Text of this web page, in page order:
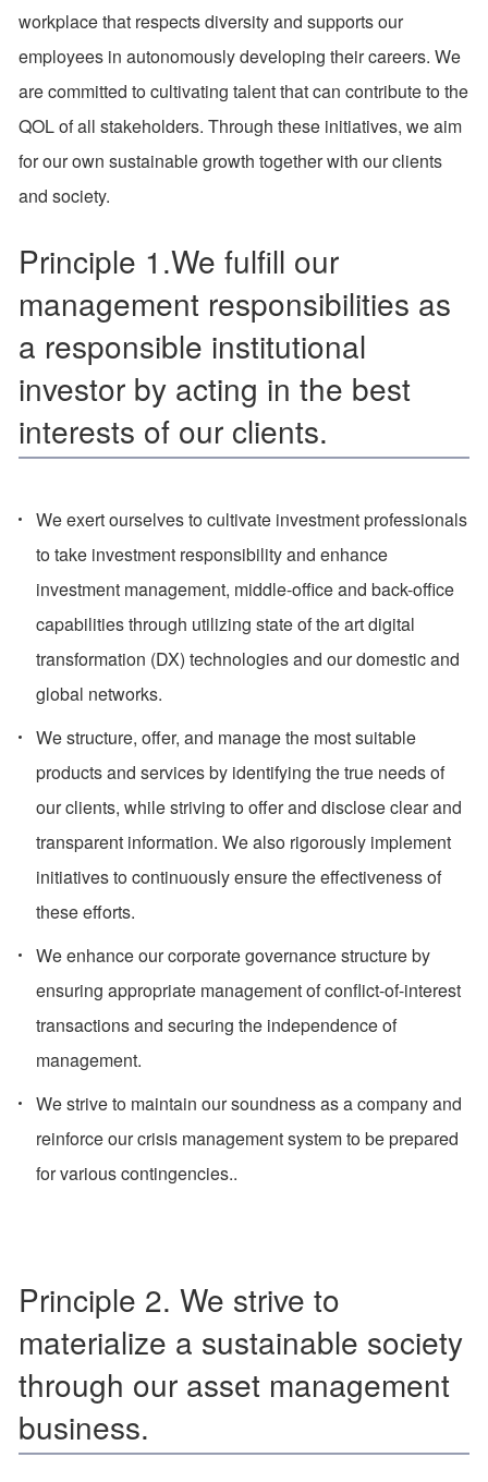
workplace that respects diversity and supports our
employees in autonomously developing their careers. We
are committed to cultivating talent that can contribute to the
QOL of all stakeholders. Through these initiatives, we aim
for our own sustainable growth together with our clients
and society.
Principle 1.We fulfill our
management responsibilities as
a responsible institutional
investor by acting in the best
interests of our clients.
We exert ourselves to cultivate investment professionals
to take investment responsibility and enhance
investment management, middle-office and back-office
capabilities through utilizing state of the art digital
transformation (DX) technologies and our domestic and
global networks.
We structure, offer, and manage the most suitable
products and services by identifying the true needs of
our clients, while striving to offer and disclose clear and
transparent information. We also rigorously implement
initiatives to continuously ensure the effectiveness of
these efforts.
We enhance our corporate governance structure by
ensuring appropriate management of conflict-of-interest
transactions and securing the independence of
management.
We strive to maintain our soundness as a company and
reinforce our crisis management system to be prepared
for various contingencies..
Principle 2. We strive to
materialize a sustainable society
through our asset management
business.